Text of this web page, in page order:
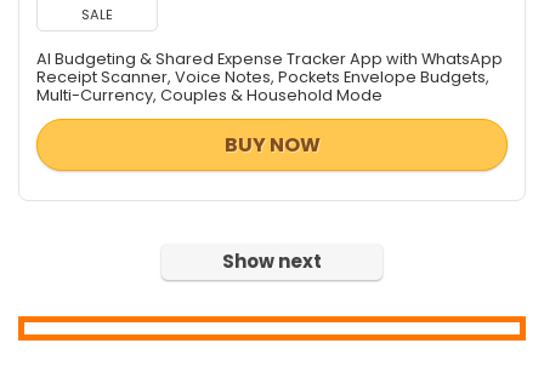
File & Disk Management
Font Tools
FTP Software
Game
Graphic Converter
Graphic Design
Health
Home Inventory
Internet
SALE
AI Budgeting & Shared Expense Tracker App with WhatsApp
Receipt Scanner, Voice Notes, Pockets Envelope Budgets,
Multi-Currency, Couples & Household Mode
BUY NOW
Show next